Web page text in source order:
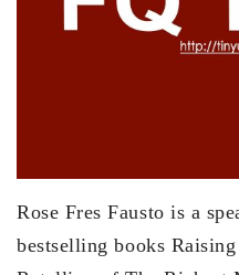
Rose Fres Fausto is a
bestselling books Raising